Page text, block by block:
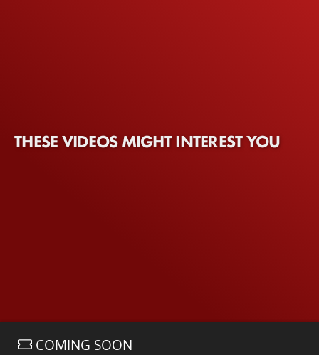
THESE VIDEOS MIGHT INTEREST YOU
COMING SOON